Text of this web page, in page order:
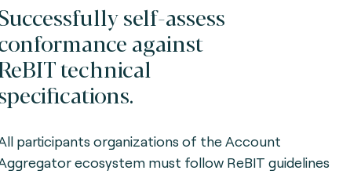
self-assess
against
technical
participants organizations of the Account
ecosystem must follow ReBIT guidelines